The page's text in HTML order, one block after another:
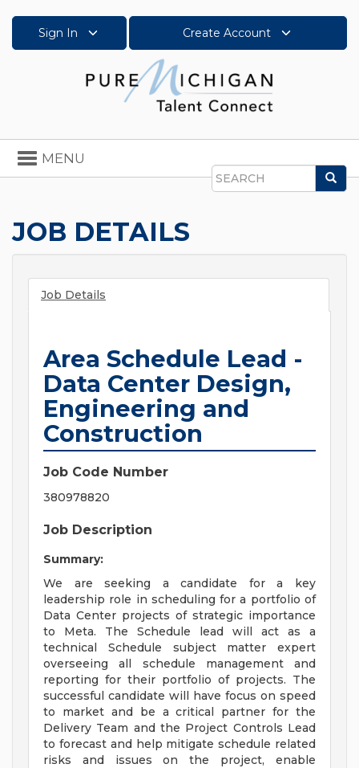
Sign In Create Account
Search
Toggle
navigation
MENU
JOB DETAILS
Job Details
Area Schedule Lead -
Data Center Design,
Engineering and
Construction
Job Code Number
380978820
Job Description
Summary:
We are seeking a candidate for a key
leadership role in scheduling for a portfolio of
Data Center projects of strategic importance
to Meta. The Schedule lead will act as a
technical Schedule subject matter expert
overseeing all schedule management and
reporting for their portfolio of projects. The
successful candidate will have focus on speed
to market and be a critical partner for the
Delivery Team and the Project Controls Lead
to forecast and help mitigate schedule related
risks and issues on the project, enable